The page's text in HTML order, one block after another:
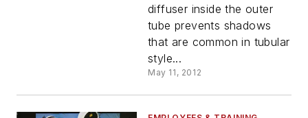
diffuser inside the outer
tube prevents shadows
that are common in tubular
style...
May 11, 2012